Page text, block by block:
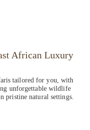
African Luxury
tailored for you, with
unforgettable wildlife
pristine natural settings.